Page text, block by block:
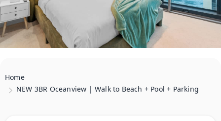
Home
NEW 3BR Oceanview | Walk to Beach + Pool + Parking